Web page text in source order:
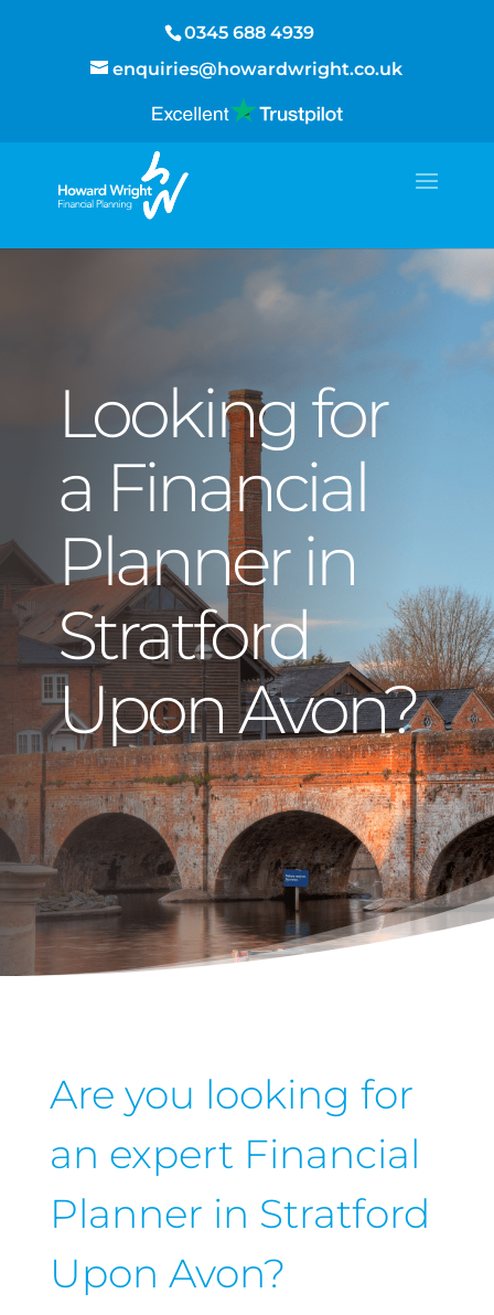
0345 688 4939
enquiries@howardwright.co.uk
Looking for
a Financial
Planner in
Stratford
Upon Avon?
Are you looking for
an expert Financial
Planner in Stratford
Upon Avon?